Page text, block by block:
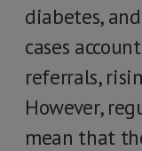
diabetes,
cases
referrals,
However,
mean that